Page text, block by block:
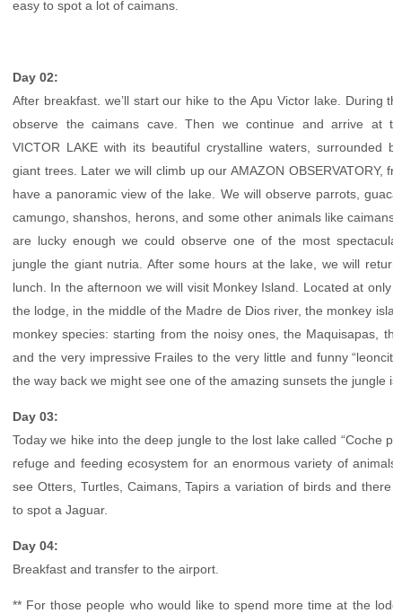
easy to spot a lot of caimans.
Day 02:
After breakfast. we’ll start our hike to the Apu Victor lake. During
observe the caimans cave. Then we continue and arrive at
VICTOR LAKE with its beautiful crystalline waters, surrounded
giant trees. Later we will climb up our AMAZON OBSERVATORY,
have a panoramic view of the lake. We will observe parrots,
camungo, shanshos, herons, and some other animals like
are lucky enough we could observe one of the most
jungle the giant nutria. After some hours at the lake, we will
lunch. In the afternoon we will visit Monkey Island. Located at only
the lodge, in the middle of the Madre de Dios river, the monkey
monkey species: starting from the noisy ones, the Maquisapas,
and the very impressive Frailes to the very little and funny
the way back we might see one of the amazing sunsets the jungle is
Day 03:
Today we hike into the deep jungle to the lost lake called “Coche
refuge and feeding ecosystem for an enormous variety of
see Otters, Turtles, Caimans, Tapirs a variation of birds and there
to spot a Jaguar.
Day 04:
Breakfast and transfer to the airport.
** For those people who would like to spend more time at the